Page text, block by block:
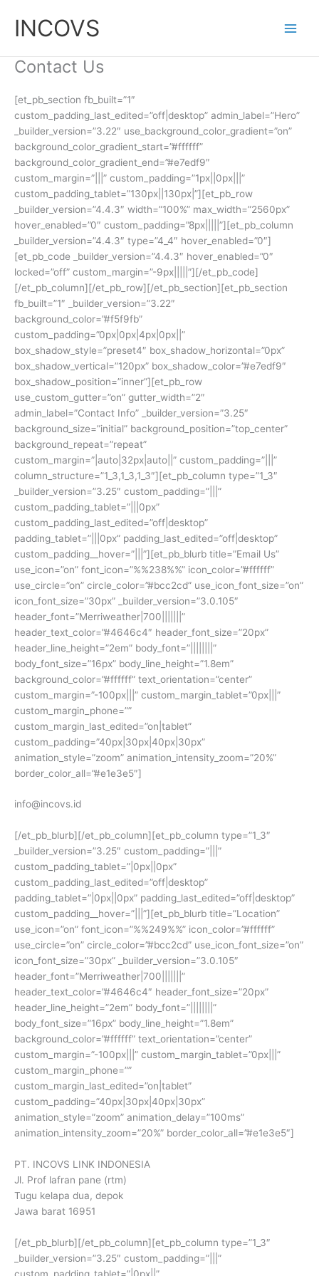
contentINCOVS
Contact Us
[et_pb_section fb_built=”1″
custom_padding_last_edited=”off|desktop” admin_label=”Hero”
_builder_version=”3.22″ use_background_color_gradient=”on”
background_color_gradient_start=”#ffffff”
background_color_gradient_end=”#e7edf9″
custom_margin=”|||” custom_padding=”1px||0px|||”
custom_padding_tablet=”130px||130px|”][et_pb_row
_builder_version=”4.4.3″ width=”100%” max_width=”2560px”
hover_enabled=”0″ custom_padding=”8px|||||”][et_pb_column
_builder_version=”4.4.3″ type=”4_4″ hover_enabled=”0″]
[et_pb_code _builder_version=”4.4.3″ hover_enabled=”0″
locked=”off” custom_margin=”-9px|||||”][/et_pb_code]
[/et_pb_column][/et_pb_row][/et_pb_section][et_pb_section
fb_built=”1″ _builder_version=”3.22″
background_color=”#f5f9fb”
custom_padding=”0px|0px|4px|0px||”
box_shadow_style=”preset4″ box_shadow_horizontal=”0px”
box_shadow_vertical=”120px” box_shadow_color=”#e7edf9″
box_shadow_position=”inner”][et_pb_row
use_custom_gutter=”on” gutter_width=”2″
admin_label=”Contact Info” _builder_version=”3.25″
background_size=”initial” background_position=”top_center”
background_repeat=”repeat”
custom_margin=”|auto|32px|auto||” custom_padding=”|||”
column_structure=”1_3,1_3,1_3″][et_pb_column type=”1_3″
_builder_version=”3.25″ custom_padding=”|||”
custom_padding_tablet=”|||0px”
custom_padding_last_edited=”off|desktop”
padding_tablet=”|||0px” padding_last_edited=”off|desktop”
custom_padding__hover=”|||”][et_pb_blurb title=”Email Us”
use_icon=”on” font_icon=”%%238%%” icon_color=”#ffffff”
use_circle=”on” circle_color=”#bcc2cd” use_icon_font_size=”on”
icon_font_size=”30px” _builder_version=”3.0.105″
header_font=”Merriweather|700|||||||”
header_text_color=”#4646c4″ header_font_size=”20px”
header_line_height=”2em” body_font=”||||||||”
body_font_size=”16px” body_line_height=”1.8em”
background_color=”#ffffff” text_orientation=”center”
custom_margin=”-100px|||” custom_margin_tablet=”0px|||”
custom_margin_phone=””
custom_margin_last_edited=”on|tablet”
custom_padding=”40px|30px|40px|30px”
animation_style=”zoom” animation_intensity_zoom=”20%”
border_color_all=”#e1e3e5″]
info@incovs.id
[/et_pb_blurb][/et_pb_column][et_pb_column type=”1_3″
_builder_version=”3.25″ custom_padding=”|||”
custom_padding_tablet=”|0px||0px”
custom_padding_last_edited=”off|desktop”
padding_tablet=”|0px||0px” padding_last_edited=”off|desktop”
custom_padding__hover=”|||”][et_pb_blurb title=”Location”
use_icon=”on” font_icon=”%%249%%” icon_color=”#ffffff”
use_circle=”on” circle_color=”#bcc2cd” use_icon_font_size=”on”
icon_font_size=”30px” _builder_version=”3.0.105″
header_font=”Merriweather|700|||||||”
header_text_color=”#4646c4″ header_font_size=”20px”
header_line_height=”2em” body_font=”||||||||”
body_font_size=”16px” body_line_height=”1.8em”
background_color=”#ffffff” text_orientation=”center”
custom_margin=”-100px|||” custom_margin_tablet=”0px|||”
custom_margin_phone=””
custom_margin_last_edited=”on|tablet”
custom_padding=”40px|30px|40px|30px”
animation_style=”zoom” animation_delay=”100ms”
animation_intensity_zoom=”20%” border_color_all=”#e1e3e5″]
PT. INCOVS LINK INDONESIA
Jl. Prof lafran pane (rtm)
Tugu kelapa dua, depok
Jawa barat 16951
[/et_pb_blurb][/et_pb_column][et_pb_column type=”1_3″
_builder_version=”3.25″ custom_padding=”|||”